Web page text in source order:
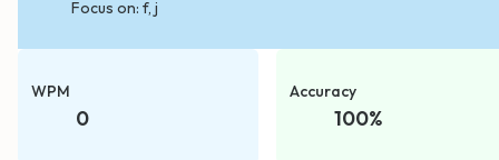
Focus on: f, j
WPM
0
Accuracy
100%